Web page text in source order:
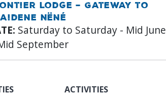
Lodge – Gateway to
Nëné
Saturday to Saturday - Mid June
September
ACTIVITIES